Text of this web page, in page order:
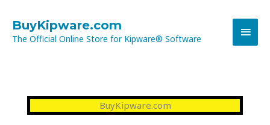
content
BuyKipware.com
The Official Online Store for Kipware® Software
BuyKipware.com